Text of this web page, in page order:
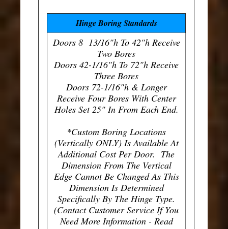
Hinge Boring Standards
Doors 8 13/16"h To 42"h Receive
Two Bores
Doors 42-1/16"h To 72"h Receive
Three Bores
Doors 72-1/16"h & Longer
Receive Four Bores With Center
Holes Set 25" In From Each End.
*Custom Boring Locations
(Vertically ONLY) Is Available At
Additional Cost Per Door. The
Dimension From The Vertical
Edge Cannot Be Changed As This
Dimension Is Determined
Specifically By The Hinge Type.
(Contact Customer Service If You
Need More Information - Read